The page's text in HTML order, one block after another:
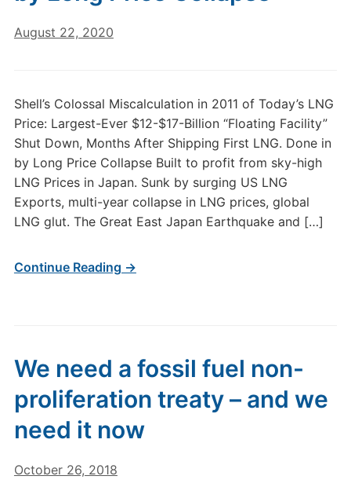
August 22, 2020
Shell’s Colossal Miscalculation in 2011 of Today’s LNG
Price: Largest-Ever $12-$17-Billion “Floating Facility”
Shut Down, Months After Shipping First LNG. Done in
by Long Price Collapse Built to profit from sky-high
LNG Prices in Japan. Sunk by surging US LNG
Exports, multi-year collapse in LNG prices, global
LNG glut. The Great East Japan Earthquake and […]
Continue Reading →
We need a fossil fuel non-
proliferation treaty – and we
need it now
October 26, 2018